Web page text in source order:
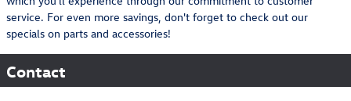
service. For even more savings, don't forget to check out our
specials on parts and accessories!
Contact